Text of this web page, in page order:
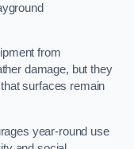
from
damage, but they
surfaces remain
year-round use